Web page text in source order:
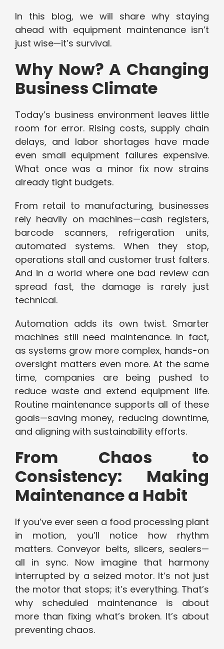
In this blog, we will share why staying
ahead with equipment maintenance isn’t
just wise—it’s survival.
Why Now? A Changing
Business Climate
Today’s business environment leaves little
room for error. Rising costs, supply chain
delays, and labor shortages have made
even small equipment failures expensive.
What once was a minor fix now strains
already tight budgets.
From retail to manufacturing, businesses
rely heavily on machines—cash registers,
barcode scanners, refrigeration units,
automated systems. When they stop,
operations stall and customer trust falters.
And in a world where one bad review can
spread fast, the damage is rarely just
technical.
Automation adds its own twist. Smarter
machines still need maintenance. In fact,
as systems grow more complex, hands-on
oversight matters even more. At the same
time, companies are being pushed to
reduce waste and extend equipment life.
Routine maintenance supports all of these
goals—saving money, reducing downtime,
and aligning with sustainability efforts.
From Chaos to
Consistency: Making
Maintenance a Habit
If you’ve ever seen a food processing plant
in motion, you’ll notice how rhythm
matters. Conveyor belts, slicers, sealers—
all in sync. Now imagine that harmony
interrupted by a seized motor. It’s not just
the motor that stops; it’s everything. That’s
why scheduled maintenance is about
more than fixing what’s broken. It’s about
preventing chaos.